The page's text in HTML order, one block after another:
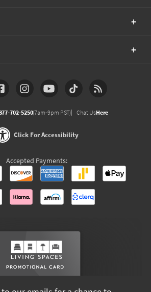
702-5250(7am-9pm PST) Chat UsHere
Click For Accessibility
Accepted Payments: